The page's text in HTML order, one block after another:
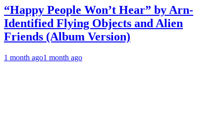
“Happy People Won’t Hear” by Arn-
Identified Flying Objects and Alien
Friends (Album Version)
1 month ago1 month ago